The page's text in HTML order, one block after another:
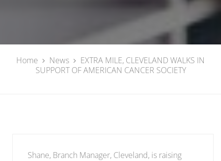
Home News
EXTRA MILE, CLEVELAND WALKS IN
SUPPORT OF AMERICAN CANCER SOCIETY
Shane, Branch Manager, Cleveland, is raising